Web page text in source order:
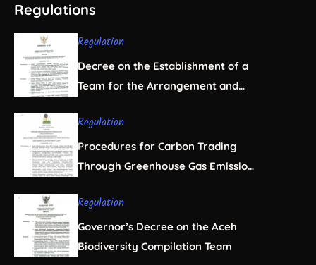
Regulations
Regulation
Decree on the Establishment of a
Team for the Arrangement and
Business Licensing in Aceh
Regulation
Procedures for Carbon Trading
Through Greenhouse Gas Emission
Regulation
Governor’s Decree on the Aceh
Biodiversity Compilation Team